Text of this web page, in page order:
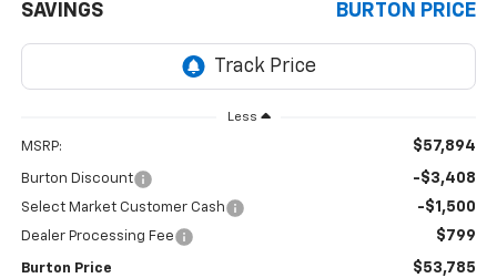
SAVINGS BURTON PRICE
Less
MSRP: $57,894
Burton Discount -$3,408
Select Market Customer Cash -$1,500
Dealer Processing Fee $799
Burton Price $53,785